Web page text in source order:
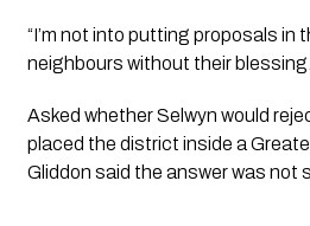
“I’m not into putting proposals in
neighbours without their
Asked whether Selwyn would
placed the district inside a
Gliddon said the answer was not